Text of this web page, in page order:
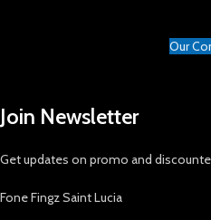
Our
Join Newsletter
Get updates on promo and
Fone Fingz Saint Lucia